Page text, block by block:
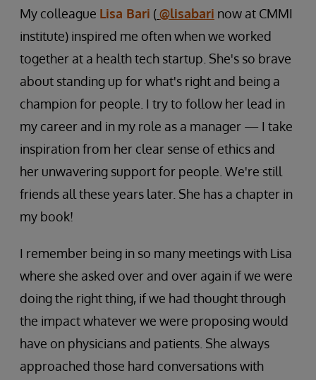
My colleague Lisa Bari (@lisabari now at CMMI
institute) inspired me often when we worked
together at a health tech startup. She's so brave
about standing up for what's right and being a
champion for people. I try to follow her lead in
my career and in my role as a manager — I take
inspiration from her clear sense of ethics and
her unwavering support for people. We're still
friends all these years later. She has a chapter in
my book!
I remember being in so many meetings with Lisa
where she asked over and over again if we were
doing the right thing, if we had thought through
the impact whatever we were proposing would
have on physicians and patients. She always
approached those hard conversations with